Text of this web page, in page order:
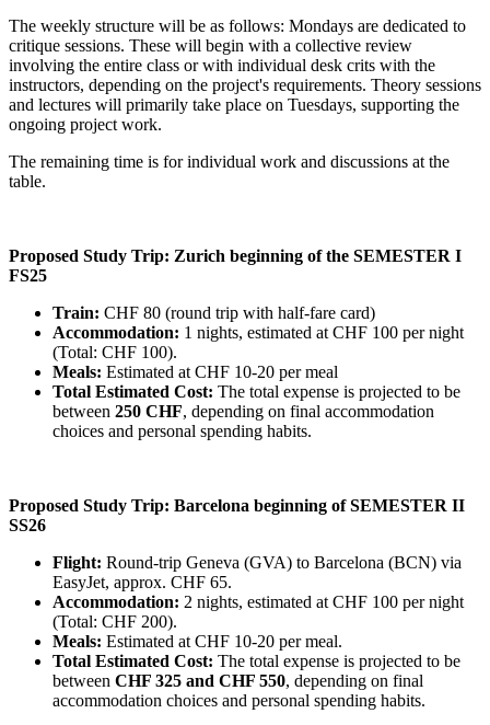
The weekly structure will be as follows: Mondays are dedicated to
critique sessions. These will begin with a collective review
involving the entire class or with individual desk crits with the
instructors, depending on the project's requirements. Theory sessions
and lectures will primarily take place on Tuesdays, supporting the
ongoing project work.
The remaining time is for individual work and discussions at the
table.
Proposed Study Trip: Zurich beginning of the SEMESTER I
FS25
Train: CHF 80 (round trip with half-fare card)
Accommodation: 1 nights, estimated at CHF 100 per night
(Total: CHF 100).
Meals: Estimated at CHF 10-20 per meal
Total Estimated Cost: The total expense is projected to be
between 250 CHF, depending on final accommodation
choices and personal spending habits.
Proposed Study Trip: Barcelona beginning of SEMESTER II
SS26
Flight: Round-trip Geneva (GVA) to Barcelona (BCN) via
EasyJet, approx. CHF 65.
Accommodation: 2 nights, estimated at CHF 100 per night
(Total: CHF 200).
Meals: Estimated at CHF 10-20 per meal.
Total Estimated Cost: The total expense is projected to be
between CHF 325 and CHF 550, depending on final
accommodation choices and personal spending habits.